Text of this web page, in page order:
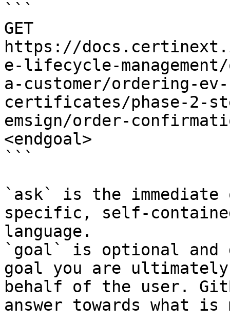
```
GET
https://
e-lifecycle-
a-customer/ordering-
certificates/phase-2-
emsign/order-
<endgoal>
```
`ask` is the
specific, self-
language.
`goal` is optional and
goal you are
behalf of the user.
answer towards what